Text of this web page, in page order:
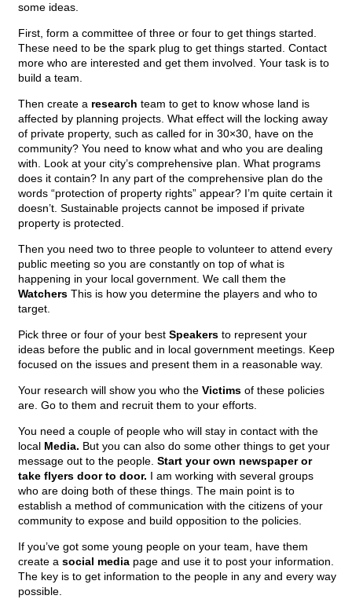
some ideas.
First, form a committee of three or four to get things started.
These need to be the spark plug to get things started. Contact
more who are interested and get them involved. Your task is to
build a team.
Then create a research team to get to know whose land is
affected by planning projects. What effect will the locking away
of private property, such as called for in 30×30, have on the
community? You need to know what and who you are dealing
with. Look at your city’s comprehensive plan. What programs
does it contain? In any part of the comprehensive plan do the
words “protection of property rights” appear? I’m quite certain it
doesn’t. Sustainable projects cannot be imposed if private
property is protected.
Then you need two to three people to volunteer to attend every
public meeting so you are constantly on top of what is
happening in your local government. We call them the
Watchers This is how you determine the players and who to
target.
Pick three or four of your best Speakers to represent your
ideas before the public and in local government meetings. Keep
focused on the issues and present them in a reasonable way.
Your research will show you who the Victims of these policies
are. Go to them and recruit them to your efforts.
You need a couple of people who will stay in contact with the
local Media. But you can also do some other things to get your
message out to the people. Start your own newspaper or
take flyers door to door. I am working with several groups
who are doing both of these things. The main point is to
establish a method of communication with the citizens of your
community to expose and build opposition to the policies.
If you’ve got some young people on your team, have them
create a social media page and use it to post your information.
The key is to get information to the people in any and every way
possible.